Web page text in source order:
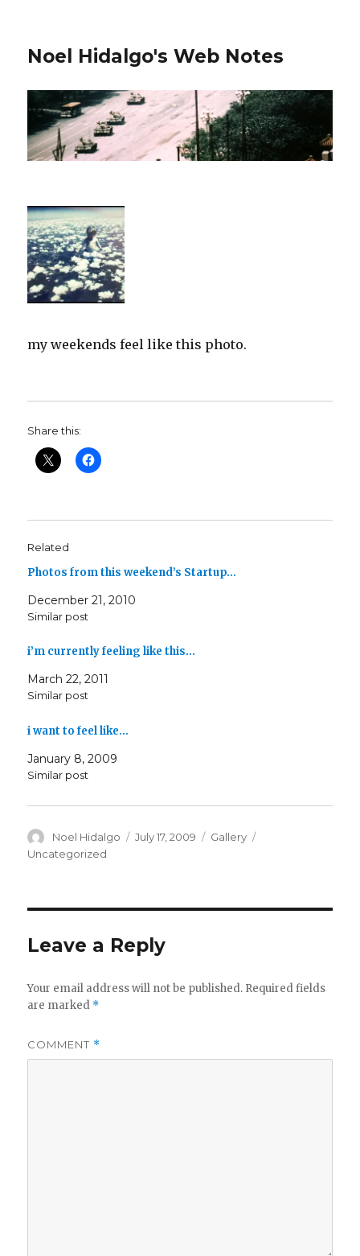
Noel Hidalgo's Web Notes
my weekends feel like this photo.
Share this:
Related
Photos from this weekend’s Startup…
December 21, 2010
Similar post
i’m currently feeling like this…
March 22, 2011
Similar post
i want to feel like…
January 8, 2009
Similar post
Author
Noel Hidalgo
Posted
July 17, 2009 Format
Gallery
Uncategorized
Leave a Reply
Your email address will not be published. Required fields
are marked *
COMMENT *